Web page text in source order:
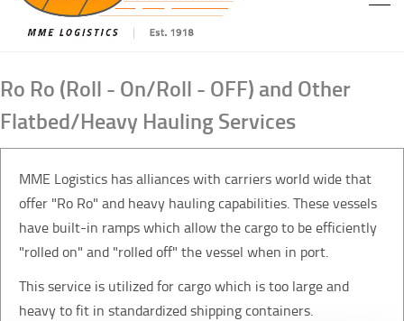
Ro Ro (Roll - On/Roll - OFF) and Other
Flatbed/Heavy Hauling Services
MME Logistics has alliances with carriers world wide that
offer "Ro Ro" and heavy hauling capabilities. These vessels
have built-in ramps which allow the cargo to be efficiently
"rolled on" and "rolled off" the vessel when in port.
This service is utilized for cargo which is too large and
heavy to fit in standardized shipping containers.